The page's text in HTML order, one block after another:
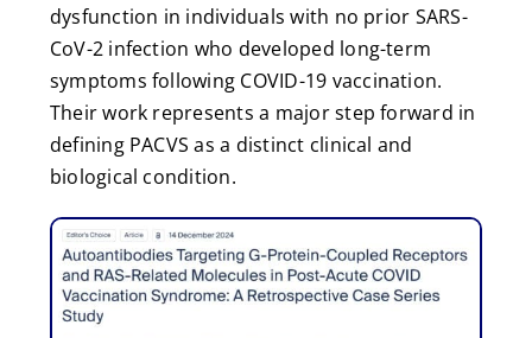
dysfunction in individuals with no prior SARS-
CoV-2 infection who developed long-term
symptoms following COVID-19 vaccination.
Their work represents a major step forward in
defining PACVS as a distinct clinical and
biological condition.